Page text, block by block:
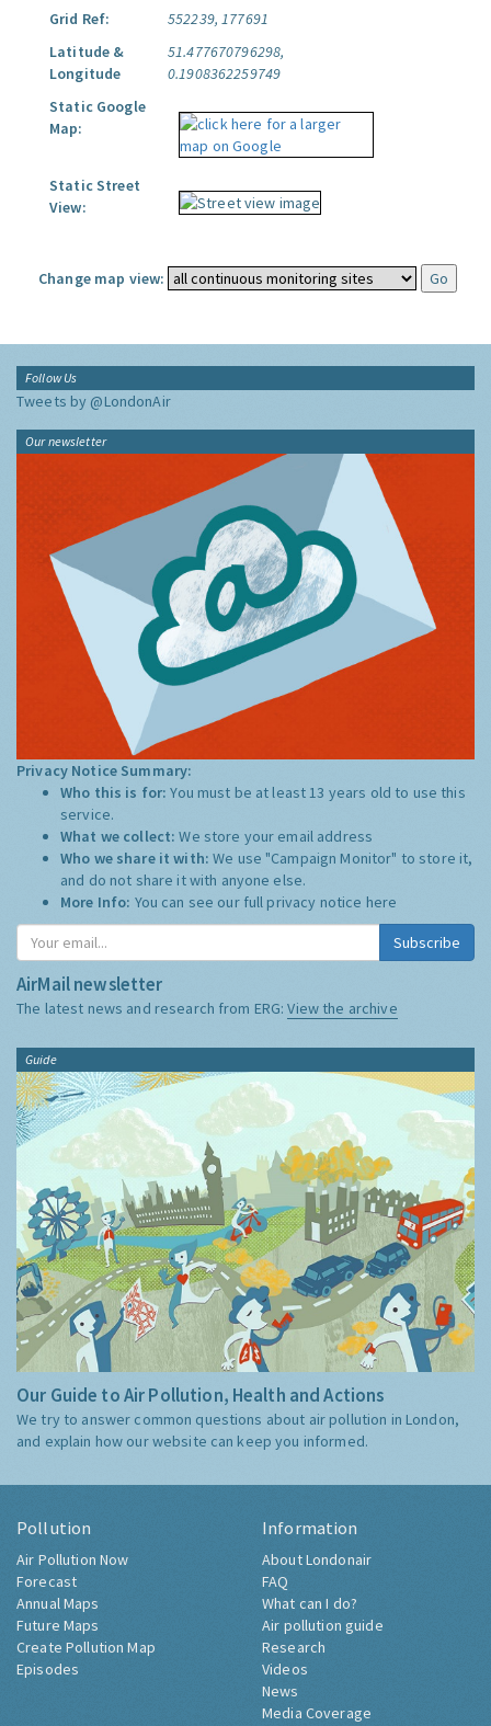
Grid Ref:
552239, 177691
Latitude &
Longitude
51.477670796298,
0.1908362259749
Static Google
Map:
Static Street
View:
Change map view:
Follow Us
Tweets by @LondonAir
Our newsletter
Privacy Notice Summary:
Who this is for:You must be at least 13 years old to use this
service.
What we collect:We store your email address
Who we share it with:We use "Campaign Monitor" to store it,
and do not share it with anyone else.
More Info: You can see our full privacy notice here
Subscribe
AirMail newsletter
The latest news and research from ERG:View the archive
Guide
Our Guide to Air Pollution, Health and Actions
We try to answer common questions about air pollution in London,
and explain how our website can keep you informed.
Pollution
Air Pollution Now
Forecast
Annual Maps
Future Maps
Create Pollution Map
Episodes
Information
About Londonair
FAQ
What can I do?
Air pollution guide
Research
Videos
News
Media Coverage